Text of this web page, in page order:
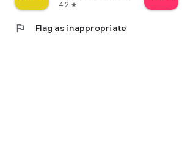
4.2 star
flag Flag as inappropriate